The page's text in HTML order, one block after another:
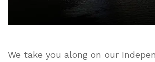
We take you along on our